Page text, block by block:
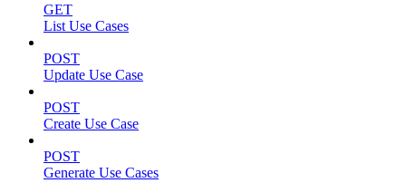
GET
List Use Cases
POST
Update Use Case
POST
Create Use Case
POST
Generate Use Cases